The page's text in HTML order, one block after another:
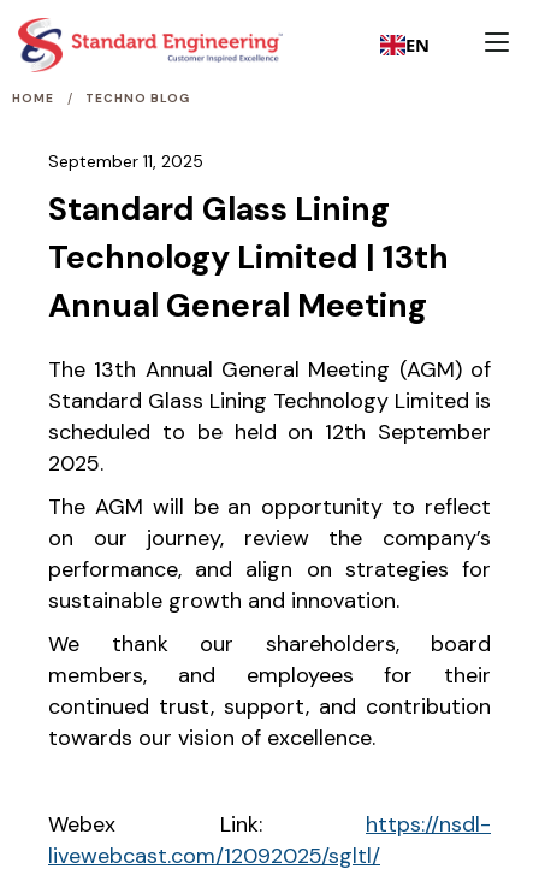
EN
HOME / TECHNO BLOG
September 11, 2025
Standard Glass Lining
Technology Limited | 13th
Annual General Meeting
The 13th Annual General Meeting (AGM) of
Standard Glass Lining Technology Limited is
scheduled to be held on 12th September
2025.
The AGM will be an opportunity to reflect
on our journey, review the company’s
performance, and align on strategies for
sustainable growth and innovation.
We thank our shareholders, board
members, and employees for their
continued trust, support, and contribution
towards our vision of excellence.
Webex Link: https://nsdl-
livewebcast.com/12092025/sgltl/